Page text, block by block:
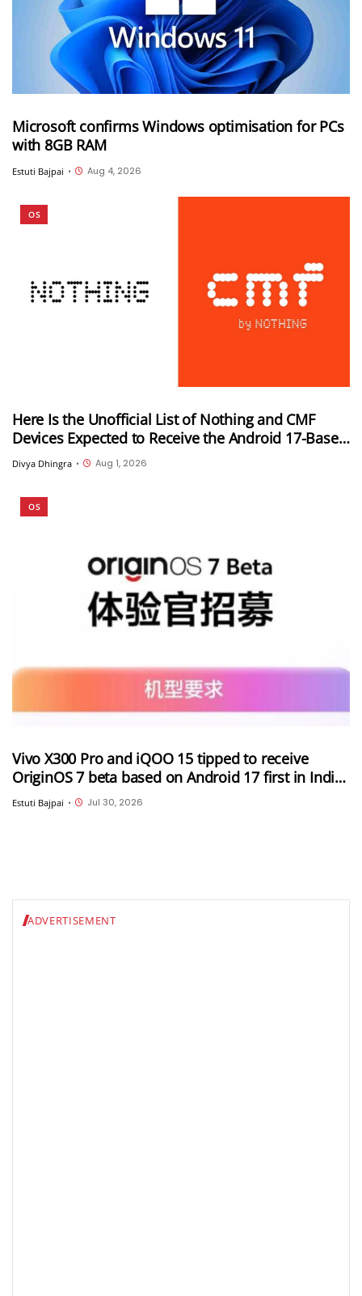
Microsoft confirms Windows optimisation for PCs
with 8GB RAM
Estuti Bajpai • Aug 4, 2026
OS
Here Is the Unofficial List of Nothing and CMF
Devices Expected to Receive the Android 17-Based
Nothing OS 5.0 Update
Divya Dhingra • Aug 1, 2026
OS
Vivo X300 Pro and iQOO 15 tipped to receive
OriginOS 7 beta based on Android 17 first in India;
Rollout expected soon
Estuti Bajpai • Jul 30, 2026
ADVERTISEMENT